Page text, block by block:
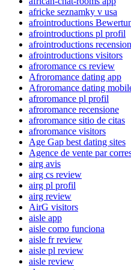
africke seznamky v usa
afrointroductions
afrointroductions pl profil
afrointroductions
afrointroductions visitors
afroromance cs review
Afroromance dating app
Afroromance dating
afroromance pl profil
afroromance recensione
afroromance sitio de citas
afroromance visitors
Age Gap best dating sites
Agence de vente par
airg avis
airg cs review
airg pl profil
airg review
AirG visitors
aisle app
aisle como funciona
aisle fr review
aisle pl review
aisle review